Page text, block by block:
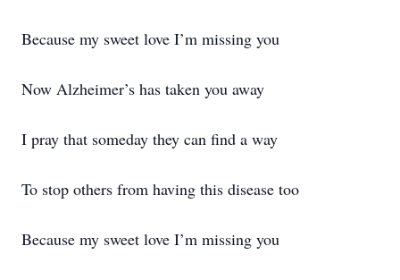
Because my sweet love I’m missing you
Now Alzheimer’s has taken you away
I pray that someday they can find a way
To stop others from having this disease too
Because my sweet love I’m missing you